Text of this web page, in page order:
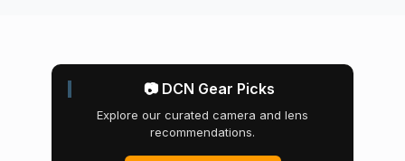
📷 DCN Gear Picks
Explore our curated camera and lens
recommendations.